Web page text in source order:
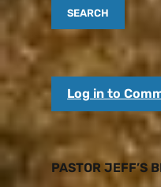
Log in to
PASTOR JEFF’S